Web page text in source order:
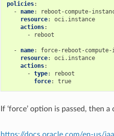
policies:
-
name:
reboot-compute-
resource:
oci.instance
actions:
-
reboot
- name:
force-reboot-compute-
resource:
oci.instance
actions:
- type:
reboot
force: true
If ‘force’ option is passed, then
https://docs.oracle.com/en-us/